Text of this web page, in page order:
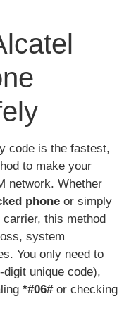
code is the fastest,
to make your
network. Whether
phone or simply
this method
system
You only need to
unique code),
*#06#or checking